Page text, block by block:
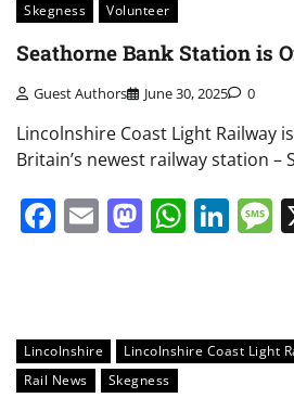
Skegness
Volunteer
Seathorne Bank Station is
Guest Authors June 30, 2025 0
Lincolnshire Coast Light Railway
Britain’s newest railway station –
Facebook
Email
Lincolnshire Lincolnshire Coast Light
Rail News
Skegness